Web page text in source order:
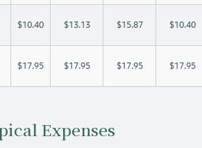
$10.40 $13.13 $15.87 $10.40
$17.95 $17.95 $17.95 $17.95
Expenses